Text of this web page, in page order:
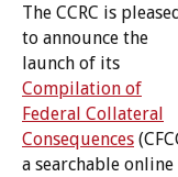
The CCRC is
to announce the
launch of its
Compilation of
Federal Collateral
Consequences
a searchable online